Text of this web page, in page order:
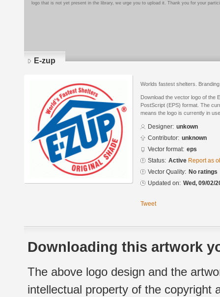
logo that is not yet present in the library, we urge you to upload it. Thank you for your
E-zup
Worlds fastest shelters.
Download the vector logo of the
PostScript (EPS) format. The
means the logo is currently in
Designer: unkown
Contributor: unknown
Vector format: eps
Status: Active Report as
Vector Quality: No ratings
Updated on: Wed, 09/02/
Tweet
Downloading this artwork
The above logo design and the
intellectual property of the copyright